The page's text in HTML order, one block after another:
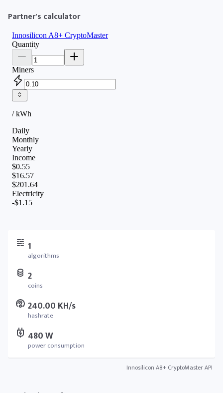
1
algorithms
2
coins
240.00 KH/s
hashrate
480 W
power consumption
Innosilicon A8+ CryptoMaster API
Partner's calculator